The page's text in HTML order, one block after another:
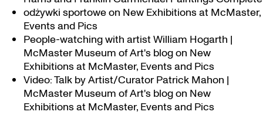
odżywki sportoweon New Exhibitions at McMaster,
Events and Pics
People-watching with artist William Hogarth |
McMaster Museum of Art's blogon New
Exhibitions at McMaster, Events and Pics
Video: Talk by Artist/Curator Patrick Mahon |
McMaster Museum of Art's blogon New
Exhibitions at McMaster, Events and Pics